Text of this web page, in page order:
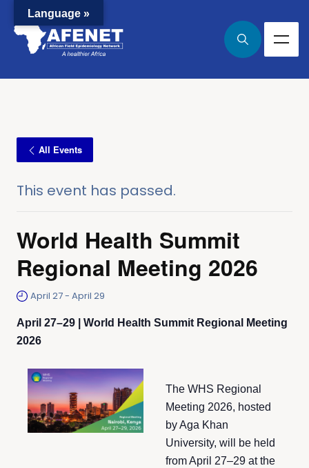
All Events
This event has passed.
World Health Summit
Regional Meeting 2026
April 27- April 29
April 27–29 | World Health Summit Regional Meeting
2026
The WHS Regional
Meeting 2026, hosted
by Aga Khan
University, will be held
from April 27–29 at the
Language »